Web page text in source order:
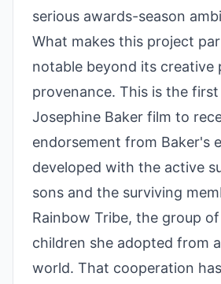
serious awards-season
What makes this project
notable beyond its creative
provenance. This is the
Josephine Baker film to
endorsement from Baker's
developed with the active
sons and the surviving
Rainbow Tribe, the group
children she adopted from
world. That cooperation